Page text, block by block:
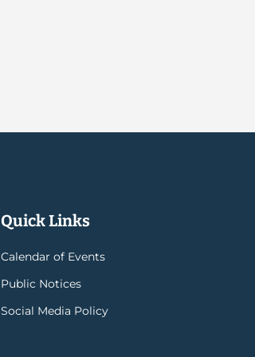
Quick Links
Calendar of Events
Public Notices
Social Media Policy